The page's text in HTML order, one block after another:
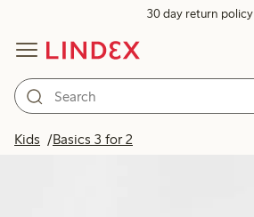
30 day return policy
Kids Basics 3 for 2